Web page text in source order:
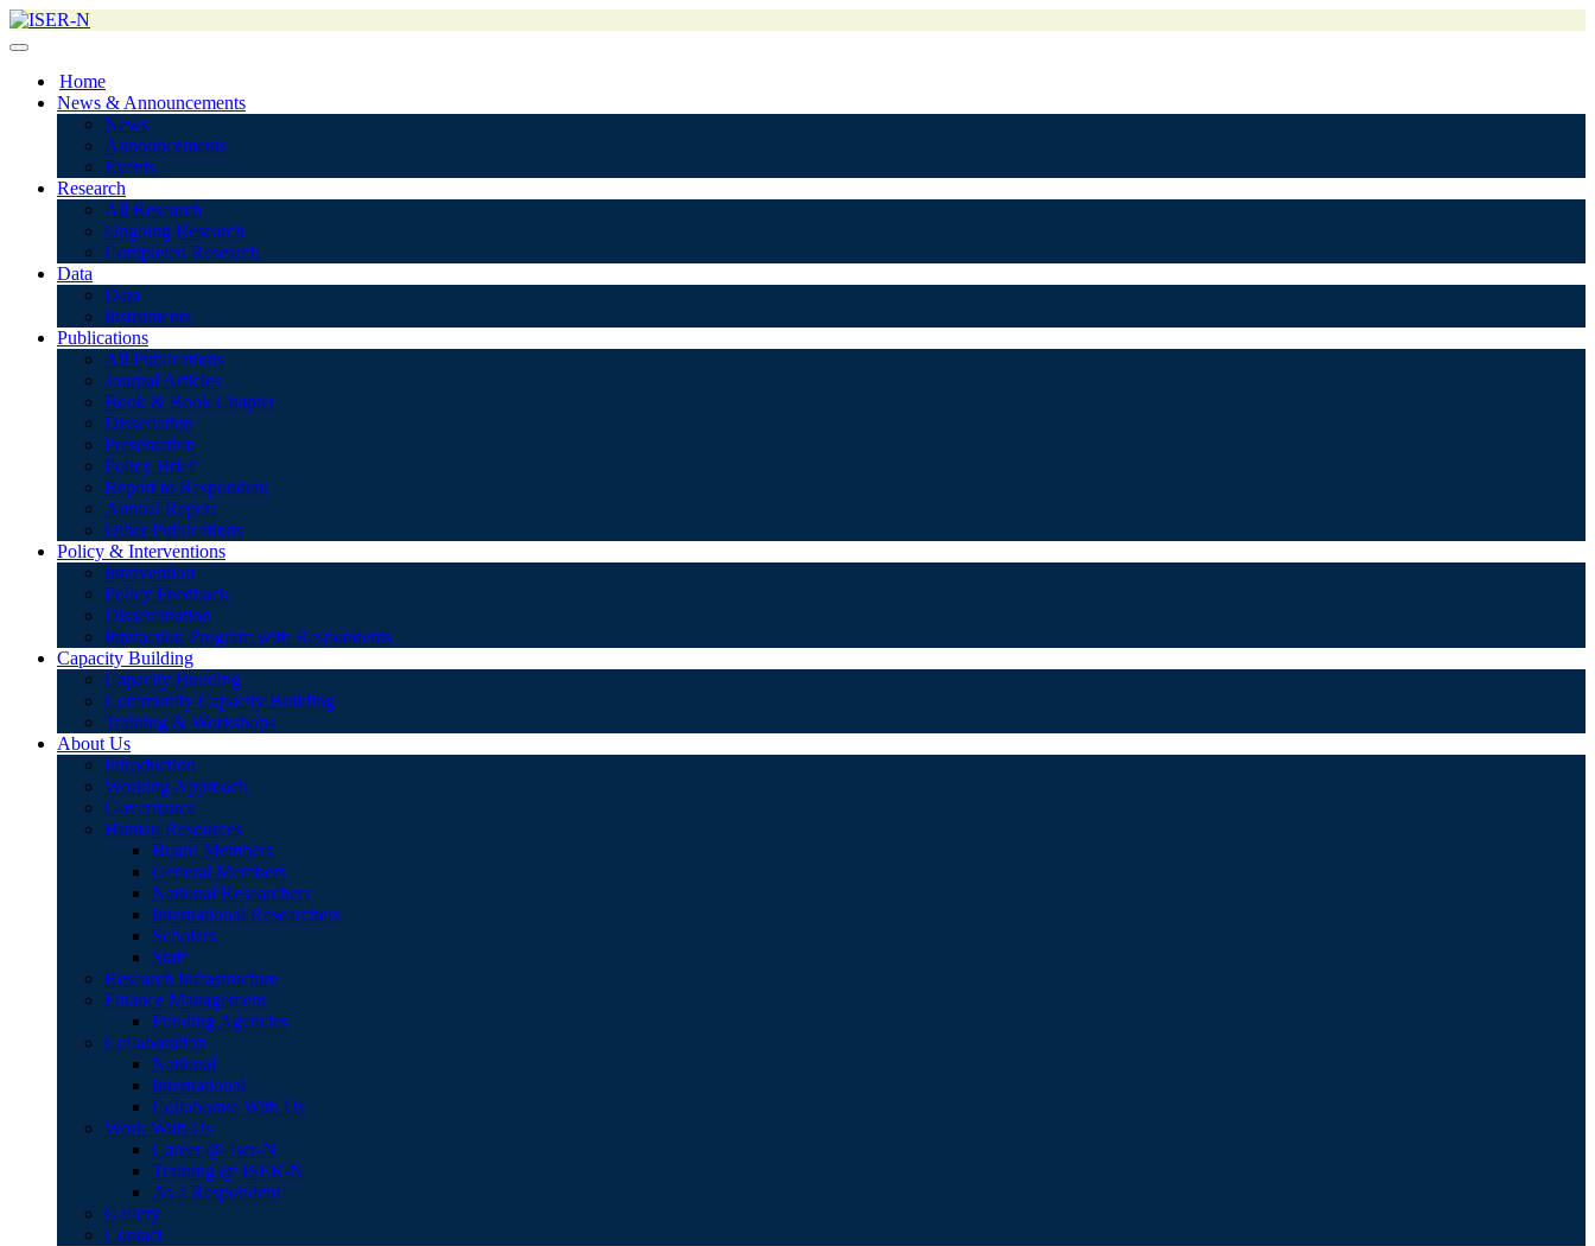
Home
News & Announcements
News
Announcements
Events
Research
All Research
Ongoing Research
Completed Research
Data
Data
Instruments
Publications
All Publications
Journal Articles
Book & Book Chapter
Dissertation
Presentation
Policy Brief
Report to Respondent
Annual Report
Other Publications
Policy & Interventions
Intervention
Policy Feedback
Dissemination
Interaction Program with Respondents
Capacity Building
Capacity Building
Community Capacity Building
Training & Workshops
About Us
Introduction
Working Approach
Governance
Human Resources
Board Members
General Members
National Researchers
International Researchers
Scholars
Staff
Research Infrastructure
Finance Management
Funding Agencies
Collaboration
National
International
Collaborate With Us
Work With Us
Career @ Iser-N
Training @ ISER-N
As a Respondent
Gallery
Contact